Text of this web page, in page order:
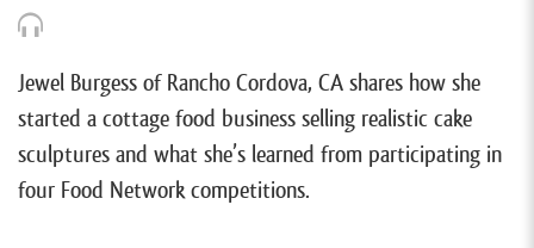
Jewel Burgess of Rancho Cordova, CA shares how she
started a cottage food business selling realistic cake
sculptures and what she’s learned from participating in
four Food Network competitions.